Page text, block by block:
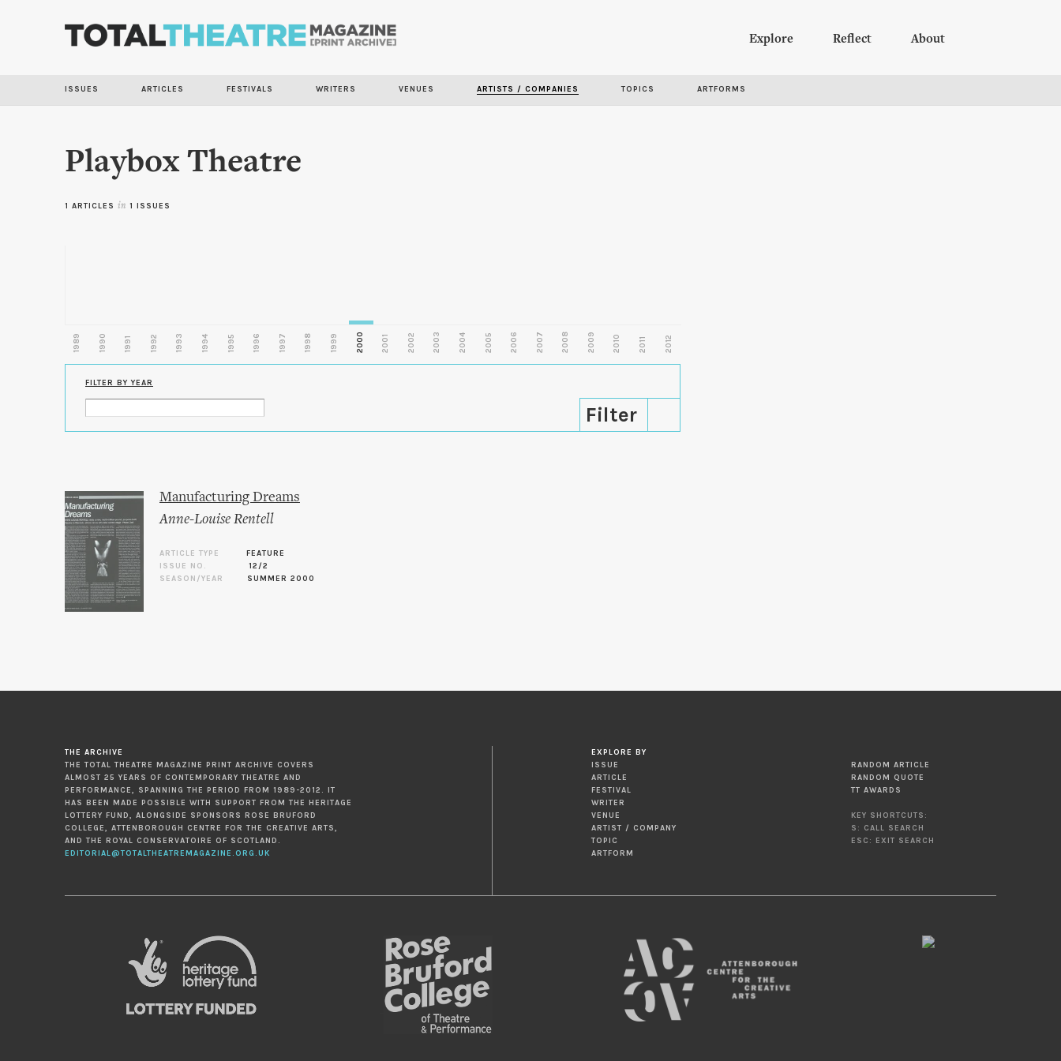
content
Explore Reflect About
ISSUES ARTICLES FESTIVALS WRITERS VENUES ARTISTS / COMPANIES TOPICS ARTFORMS
Playbox Theatre
1 ARTICLES in 1 ISSUES
1989 1990 1991 1992 1993 1994 1995 1996 1997 1998 1999 2000 2001 2002 2003 2004 2005 2006 2007 2008 2009 2010 2011 2012
FILTER BY YEAR
Manufacturing Dreams
Anne-Louise Rentell
ARTICLE TYPE
FEATURE
ISSUE NO.
12/2
SEASON/YEAR
SUMMER 2000
THE ARCHIVE
THE TOTAL THEATRE MAGAZINE PRINT ARCHIVE COVERS
ALMOST 25 YEARS OF CONTEMPORARY THEATRE AND
PERFORMANCE, SPANNING THE PERIOD FROM 1989-2012. IT
HAS BEEN MADE POSSIBLE WITH SUPPORT FROM THE HERITAGE
LOTTERY FUND, ALONGSIDE SPONSORS ROSE BRUFORD
COLLEGE, ATTENBOROUGH CENTRE FOR THE CREATIVE ARTS,
AND THE ROYAL CONSERVATOIRE OF SCOTLAND.
EDITORIAL@TOTALTHEATREMAGAZINE.ORG.UK
EXPLORE BY
ISSUE
ARTICLE
FESTIVAL
WRITER
VENUE
ARTIST / COMPANY
TOPIC
ARTFORM
RANDOM ARTICLE
RANDOM QUOTE
TT AWARDS
KEY SHORTCUTS:
S: CALL SEARCH
ESC: EXIT SEARCH